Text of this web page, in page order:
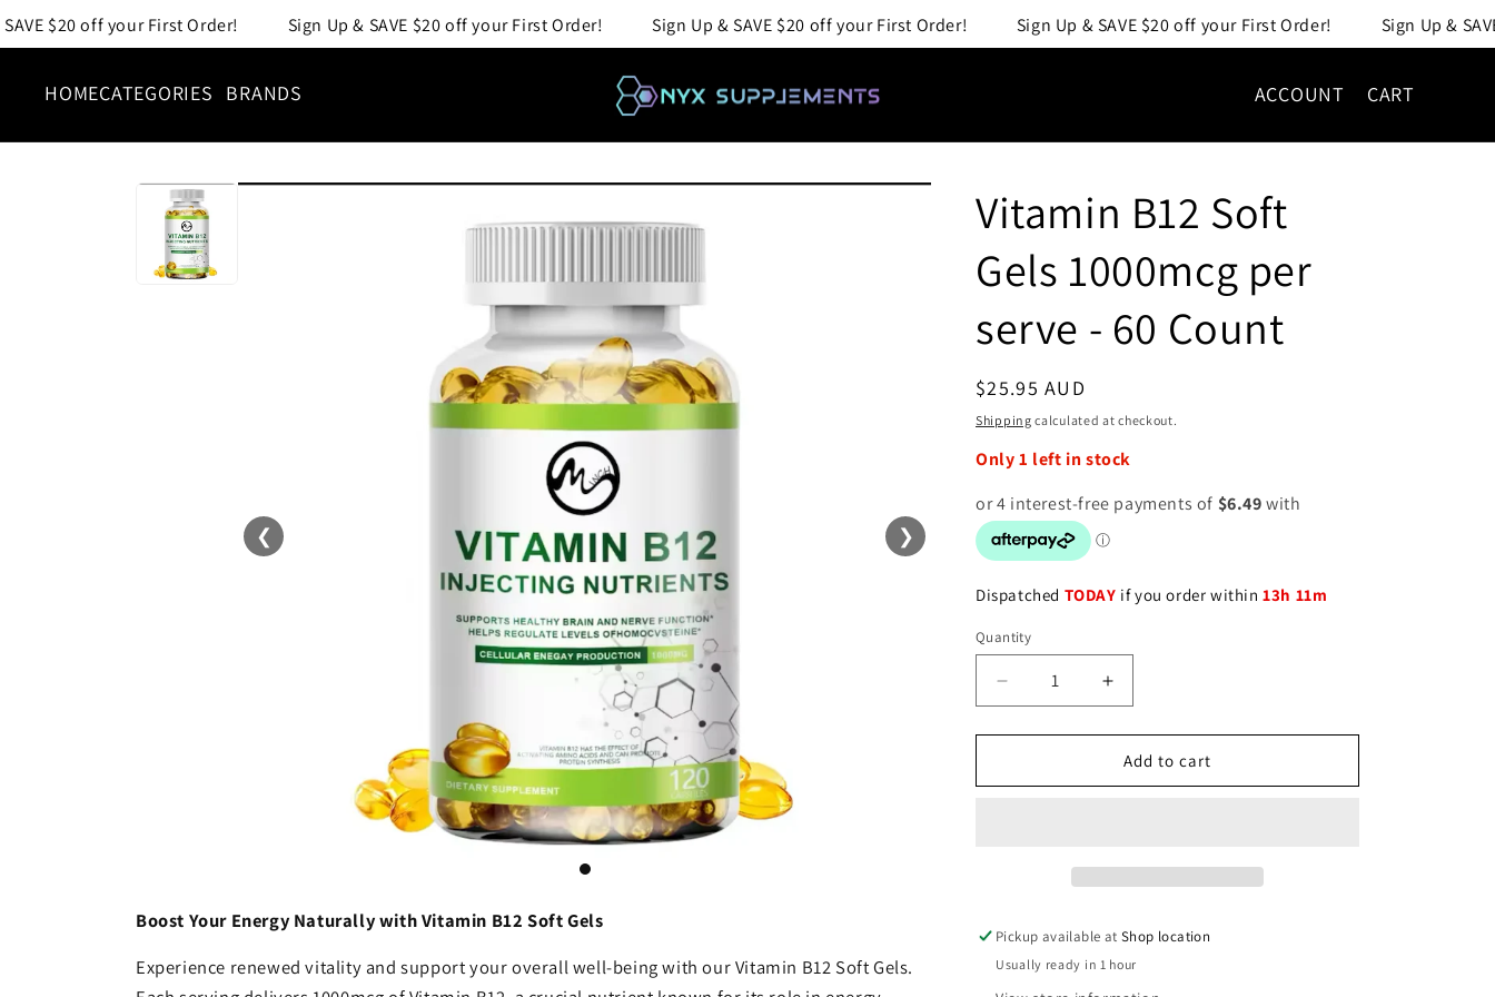
Sign Up & SAVE $20 off your First Order! Sign Up & SAVE $20 off your First Order! Sign Up & SAVE $20 off your First Order! Sign Up & SAVE $20 off your First
Skip to
content
HOMECATEGORIES BRANDS ACCOUNT CART
❮ ❯
Boost Your Energy Naturally with Vitamin B12 Soft Gels
Experience renewed vitality and support your overall well-being with our Vitamin B12 Soft Gels.
Vitamin B12 Soft
Gels 1000mcg per
serve - 60 Count
Regular
price
$25.95 AUD
Shipping calculated at checkout.
Only1 left in stock
Dispatched TODAY if you order within13h 11m
Quantity
Decrease
quantity
for
B12
60
Count
Increase
quantity
for
Vitamin
B12
60
Count
Add to cart
Pickup available atShop location
Usually ready in 1 hour